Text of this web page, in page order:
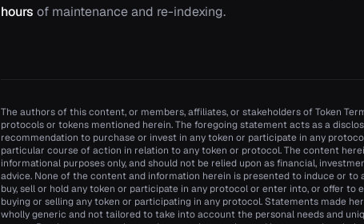
hours of maintenance and re-indexing.
The authors of this content, or members, affiliates, or stakeholders of Token
protocols or tokens mentioned herein. The foregoing statement acts as a
recommendation to purchase or invest in any token or participate in any
particular course of action in relation to any token or protocol. The content
informational purposes only, and should not be relied upon as financial,
advice. None of the content and information herein is presented to induce or
buy, sell or hold any token or participate in any protocol or enter into, or offer
buying or selling any token or participating in any protocol. Statements made
wholly generic and not tailored to take into account the personal needs and